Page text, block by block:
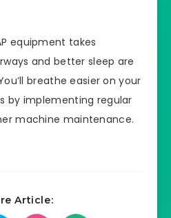
equipment takes
and better sleep are
breathe easier on your
by implementing regular
machine maintenance.
Article: